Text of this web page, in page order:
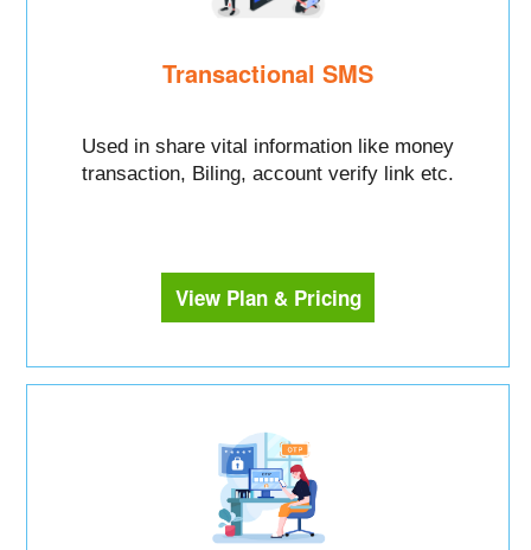
Transactional SMS
Used in share vital information like money
transaction, Biling, account verify link etc.
View Plan & Pricing